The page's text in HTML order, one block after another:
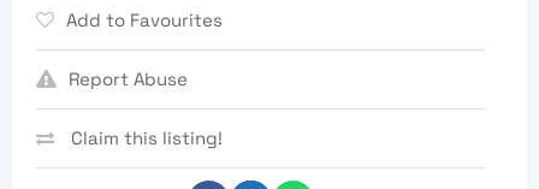
Add to Favourites
Report Abuse
Claim this listing!